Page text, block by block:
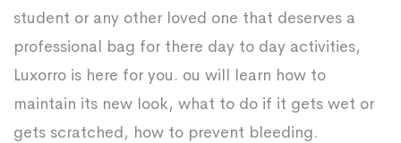
student or any other loved one that deserves a
professional bag for there day to day activities,
Luxorro is here for you. ou will learn how to
maintain its new look, what to do if it gets wet or
gets scratched, how to prevent bleeding.